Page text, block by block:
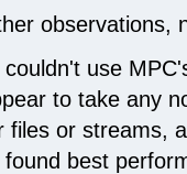
observations,
use
to take any
files or streams,
best